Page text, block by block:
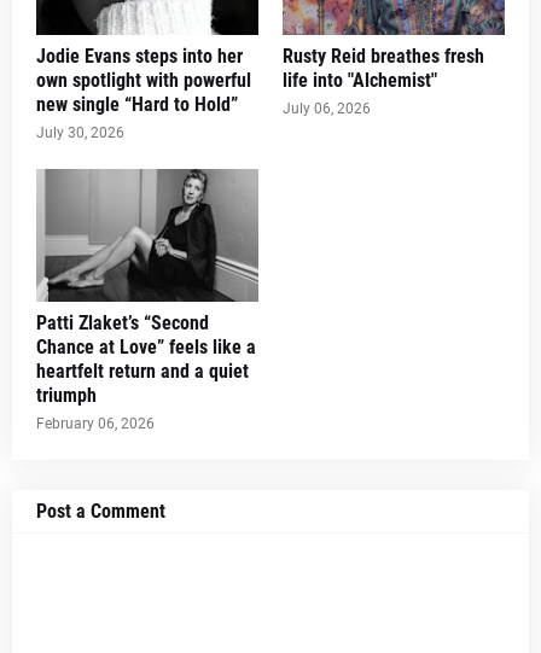
Jodie Evans steps into her
own spotlight with powerful
new single “Hard to Hold”
July 30, 2026
Rusty Reid breathes fresh
life into "Alchemist"
July 06, 2026
Patti Zlaket’s “Second
Chance at Love” feels like a
heartfelt return and a quiet
triumph
February 06, 2026
Post a Comment